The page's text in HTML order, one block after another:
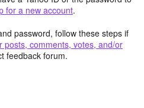
for a new account.
password, follow these steps if
posts, comments, votes, and/or
feedback forum.